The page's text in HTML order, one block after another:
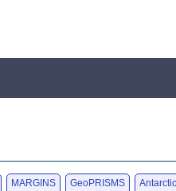
MARGINS GeoPRISMS Antarctic